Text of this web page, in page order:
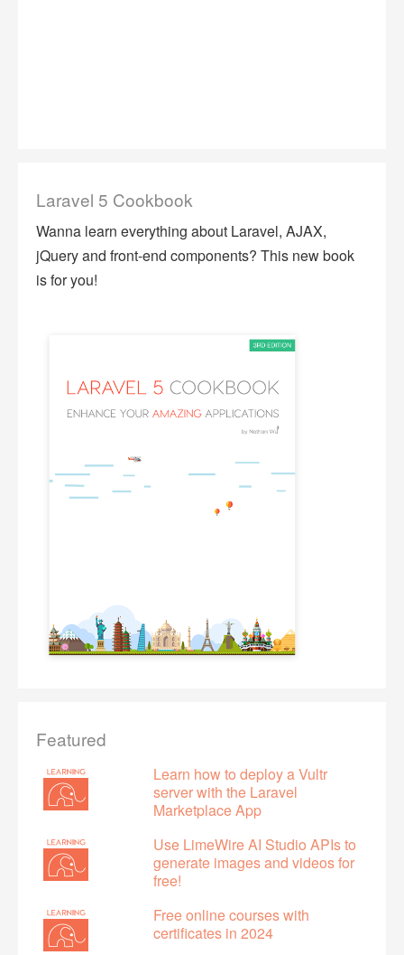
Laravel 5 Cookbook
Wanna learn everything about Laravel, AJAX,
jQuery and front-end components? This new book
is for you!
Featured
Learn how to deploy a Vultr
server with the Laravel
Marketplace App
Use LimeWire AI Studio APIs to
generate images and videos for
free!
Free online courses with
certificates in 2024